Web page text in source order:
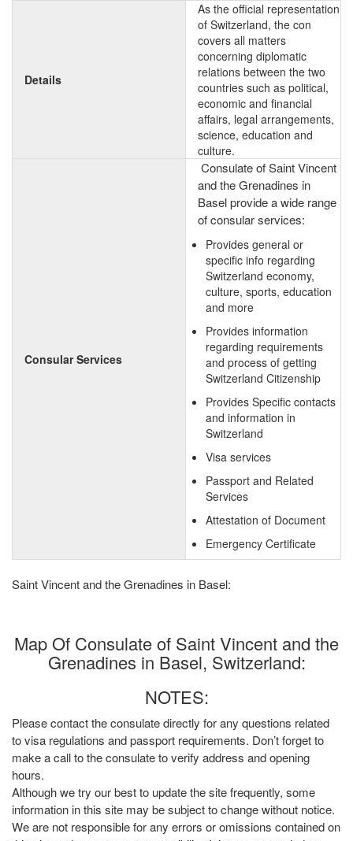
Details
As the official representation
of Switzerland, the con
covers all matters
concerning diplomatic
relations between the two
countries such as political,
economic and financial
affairs, legal arrangements,
science, education and
culture.
Consular Services
Consulate of Saint Vincent
and the Grenadines in
Basel provide a wide range
of consular services:
Provides general or
specific info regarding
Switzerland economy,
culture, sports, education
and more
Provides information
regarding requirements
and process of getting
Switzerland Citizenship
Provides Specific contacts
and information in
Switzerland
Visa services
Passport and Related
Services
Attestation of Document
Emergency Certificate
Saint Vincent and the Grenadines in Basel:
Map Of Consulate of Saint Vincent and the
Grenadines in Basel, Switzerland:
NOTES:
Please contact the consulate directly for any questions related
to visa regulations and passport requirements. Don’t forget to
make a call to the consulate to verify address and opening
hours.
Although we try our best to update the site frequently, some
information in this site may be subject to change without notice.
We are not responsible for any errors or omissions contained on